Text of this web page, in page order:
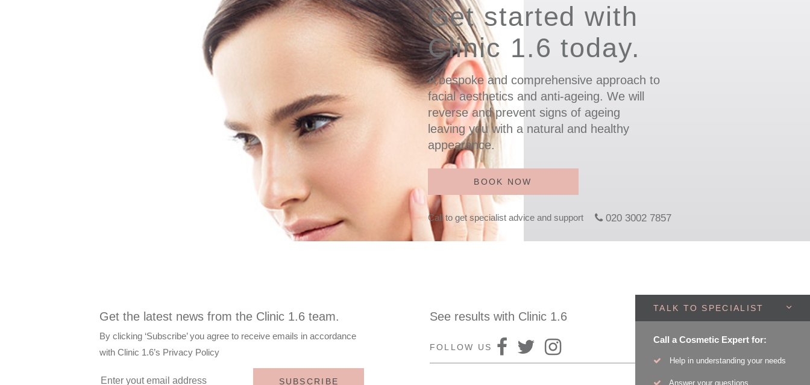
Get started with
Clinic 1.6 today.
A bespoke and comprehensive approach to
facial aesthetics and anti-ageing. We will
reverse and prevent signs of ageing
leaving you with a natural and healthy
appearance.
BOOK NOW
Call to get specialist advice and support 020 3002 7857
Get the latest news from the Clinic 1.6 team.
By clicking ‘Subscribe’ you agree to receive emails in accordance
with Clinic 1.6’s Privacy Policy
See results with Clinic 1.6
FOLLOW US
TALK TO SPECIALIST
Call a Cosmetic Expert for:
Help in understanding your needs
Answer your questions